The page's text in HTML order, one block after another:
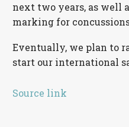
next two years, as well
marking for
Eventually, we plan to
start our international
Source link